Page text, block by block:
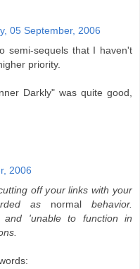
05 September, 2006
semi-sequels that I haven't
priority.
Darkly" was quite good,
2006
off your links with your
as normalbehavior.
and 'unable to function in